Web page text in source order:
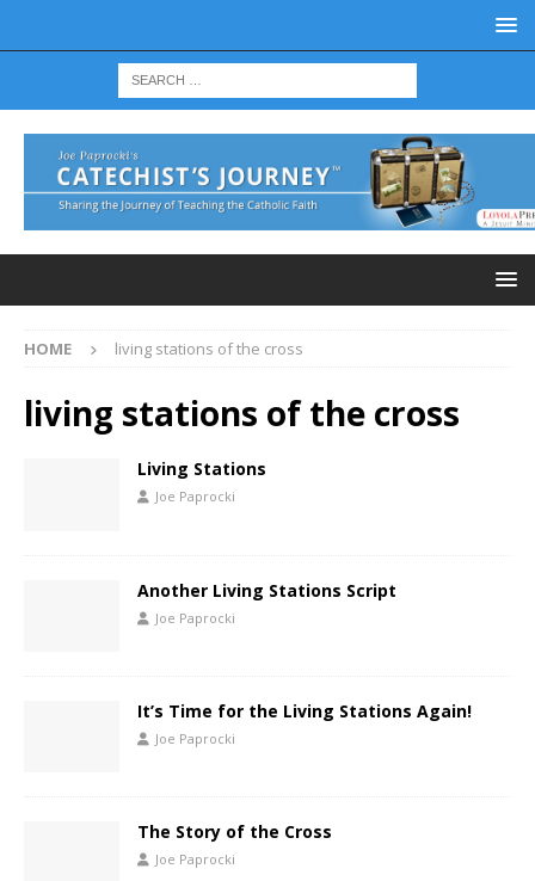
HOME living stations of the cross
living stations of the cross
Living Stations
Joe Paprocki
Another Living Stations Script
Joe Paprocki
It’s Time for the Living Stations Again!
Joe Paprocki
The Story of the Cross
Joe Paprocki